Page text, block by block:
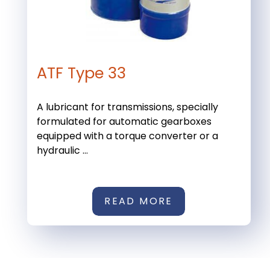
ATF Type 33
A lubricant for transmissions, specially
formulated for automatic gearboxes
equipped with a torque converter or a
hydraulic ...
READ MORE